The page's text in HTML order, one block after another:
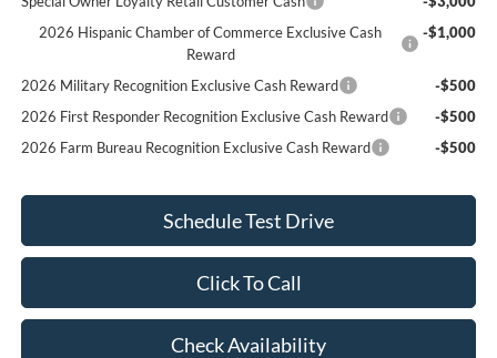
2026 Hispanic Chamber of Commerce Exclusive Cash
Reward
-$1,000
2026 Military Recognition Exclusive Cash Reward
-$500
2026 First Responder Recognition Exclusive Cash Reward
-$500
2026 Farm Bureau Recognition Exclusive Cash Reward
-$500
Schedule Test Drive
Click To Call
Check Availability